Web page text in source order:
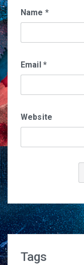
Name *
Email *
Website
Tags